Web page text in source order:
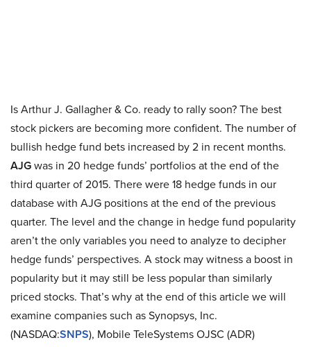
Is Arthur J. Gallagher & Co. ready to rally soon? The best
stock pickers are becoming more confident. The number of
bullish hedge fund bets increased by 2 in recent months.
AJGwas in 20 hedge funds’ portfolios at the end of the
third quarter of 2015. There were 18 hedge funds in our
database with AJG positions at the end of the previous
quarter. The level and the change in hedge fund popularity
aren’t the only variables you need to analyze to decipher
hedge funds’ perspectives. A stock may witness a boost in
popularity but it may still be less popular than similarly
priced stocks. That’s why at the end of this article we will
examine companies such as Synopsys, Inc.
(NASDAQ:SNPS), Mobile TeleSystems OJSC (ADR)